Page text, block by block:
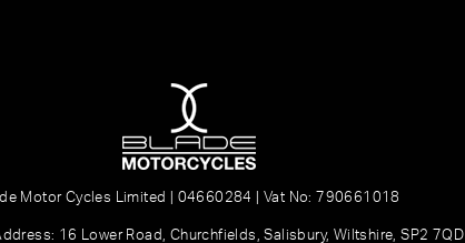
Motor Cycles Limited | 04660284 | Vat No: 790661018
16 Lower Road, Churchfields, Salisbury, Wiltshire, SP2 7QD